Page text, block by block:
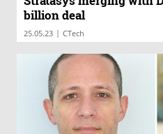
billion deal
25.05.23 | CTech